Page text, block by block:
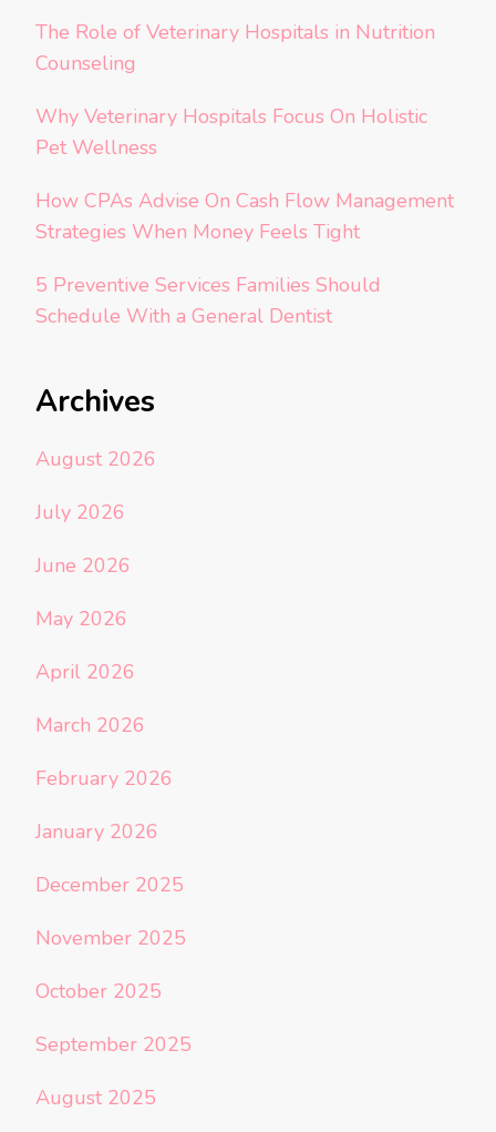
The Role of Veterinary Hospitals in Nutrition
Counseling
Why Veterinary Hospitals Focus On Holistic
Pet Wellness
How CPAs Advise On Cash Flow Management
Strategies When Money Feels Tight
5 Preventive Services Families Should
Schedule With a General Dentist
Archives
August 2026
July 2026
June 2026
May 2026
April 2026
March 2026
February 2026
January 2026
December 2025
November 2025
October 2025
September 2025
August 2025